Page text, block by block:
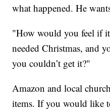
what happened. He
"How would you feel if
needed Christmas, and
you couldn’t get it?"
Amazon and local
items. If you would like